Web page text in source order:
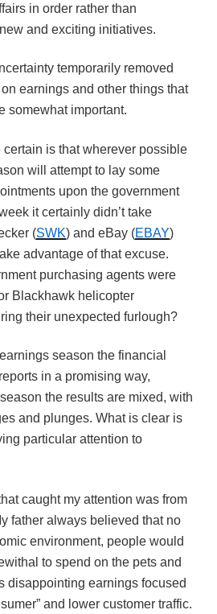
in order rather than
and exciting initiatives.
temporarily removed
earnings and other things that
somewhat important.
is that wherever possible
will attempt to lay some
upon the government
it certainly didn’t take
(SWK) and eBay (EBAY)
advantage of that excuse.
purchasing agents were
Blackhawk helicopter
their unexpected furlough?
season the financial
in a promising way,
the results are mixed, with
and plunges. What is clear is
particular attention to
caught my attention was from
father always believed that no
environment, people would
to spend on the pets and
disappointing earnings focused
and lower customer traffic.